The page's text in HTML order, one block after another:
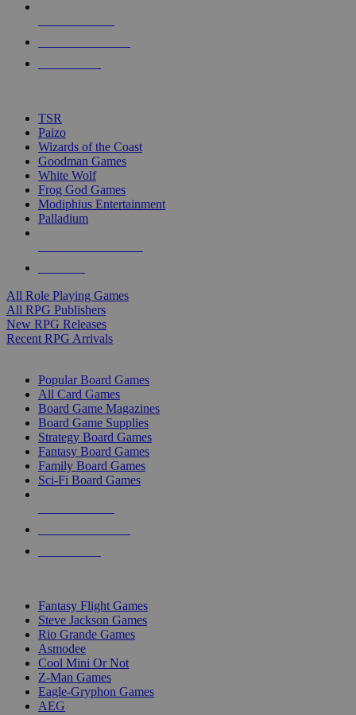
touch
TSR
Paizo
Wizards of the Coast
Goodman Games
White Wolf
Frog God Games
Modiphius Entertainment
Palladium
All Role Playing Games
All RPG Publishers
New RPG Releases
Recent RPG Arrivals
Popular Board Games
All Card Games
Board Game Magazines
Board Game Supplies
Strategy Board Games
Fantasy Board Games
Family Board Games
Sci-Fi Board Games
Fantasy Flight Games
Steve Jackson Games
Rio Grande Games
Asmodee
Cool Mini Or Not
Z-Man Games
Eagle-Gryphon Games
AEG